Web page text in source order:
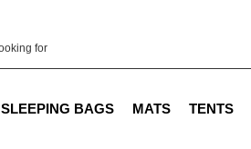
SLEEPING BAGS MATS TENTS